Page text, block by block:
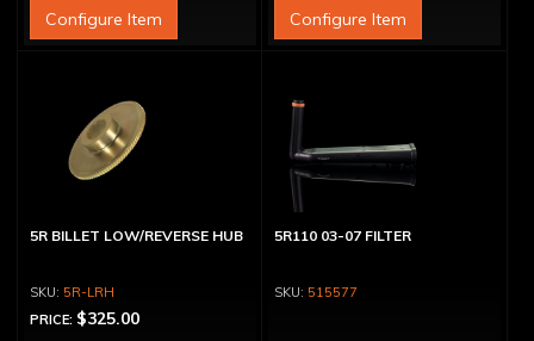
Configure Item
Configure Item
5R BILLET LOW/REVERSE HUB
5R-LRH
PRICE: $325.00
5R110 03-07 FILTER
515577